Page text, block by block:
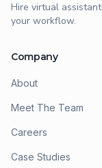
Hire virtual
your workflow.
Company
About
Meet The Team
Careers
Case Studies